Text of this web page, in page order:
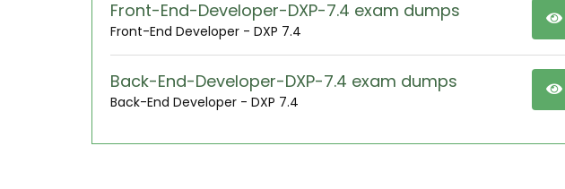
Front-End-Developer-DXP-7.4 exam dumps
Front-End Developer - DXP 7.4
Back-End-Developer-DXP-7.4 exam dumps
Back-End Developer - DXP 7.4